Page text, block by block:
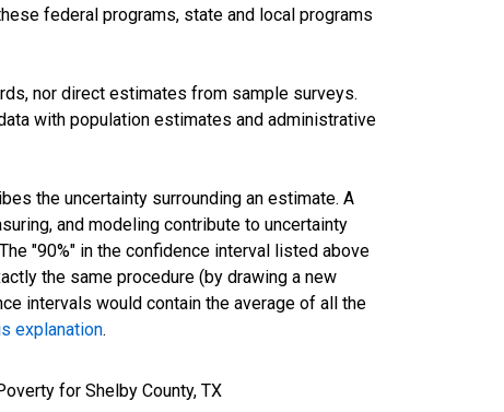
federal programs, state and local programs
nor direct estimates from sample surveys.
with population estimates and administrative
the uncertainty surrounding an estimate. A
and modeling contribute to uncertainty
"90%" in the confidence interval listed above
the same procedure (by drawing a new
intervals would contain the average of all the
explanation.
for Shelby County, TX